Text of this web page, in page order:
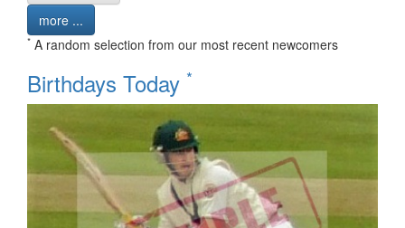
more ...
* A random selection from our most recent newcomers
Birthdays Today *